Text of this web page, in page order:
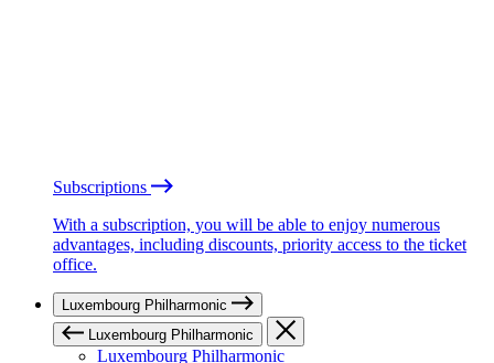
Subscriptions
With a subscription, you will be able to enjoy numerous
advantages, including discounts, priority access to the ticket
office.
Luxembourg Philharmonic
Luxembourg Philharmonic
Luxembourg Philharmonic